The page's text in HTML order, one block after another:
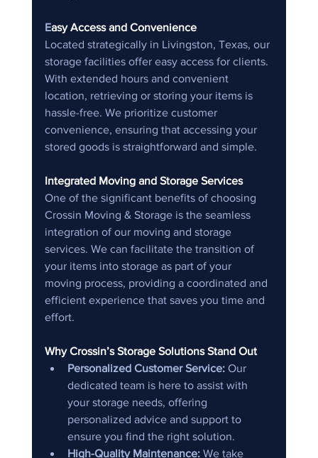
Easy Access and Convenience
Located strategically in Livingston, Texas, our
storage facilities offer easy access for clients.
With extended hours and convenient
location, retrieving or storing your items is
hassle-free. We prioritize customer
convenience, ensuring that accessing your
stored goods is straightforward and simple.
Integrated Moving and Storage Services
One of the significant benefits of choosing
Crossin Moving & Storage is the seamless
integration of our moving and storage
services. We can facilitate the transition of
your items into storage as part of your
moving process, providing a coordinated and
efficient experience that saves you time and
effort.
Why Crossin’s Storage Solutions Stand Out
Personalized Customer Service: Our
dedicated team is here to assist with
your storage needs, offering
personalized advice and support to
ensure you find the right solution.
High-Quality Maintenance: We take